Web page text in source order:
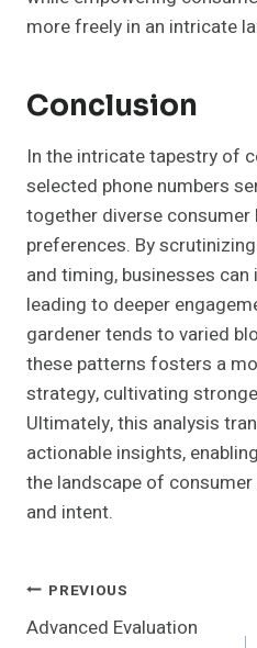
more freely in an intricate
Conclusion
In the intricate tapestry of
selected phone numbers
together diverse consumer
preferences. By
and timing, businesses
leading to deeper
gardener tends to varied
these patterns fosters a
strategy, cultivating
Ultimately, this analysis
actionable insights,
the landscape of
and intent.
Post
Navigation
PREVIOUS
Advanced Evaluation